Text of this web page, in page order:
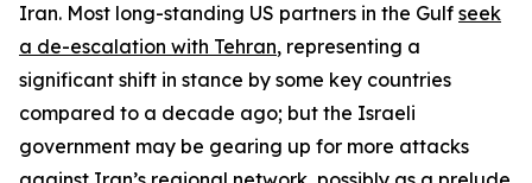
Iran. Most long-standing US partners in the Gulf seek
a de-escalation with Tehran, representing a
significant shift in stance by some key countries
compared to a decade ago; but the Israeli
government may be gearing up for more attacks